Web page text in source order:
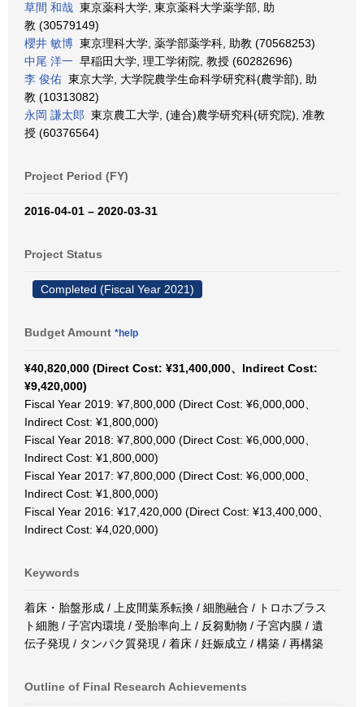
草間 和哉 東京薬科大学, 東京薬科大学薬学部, 助
教 (30579149)
櫻井 敏博 東京理科大学, 薬学部薬学科, 助教 (70568253)
中尾 洋一 早稲田大学, 理工学術院, 教授 (60282696)
李 俊佑 東京大学, 大学院農学生命科学研究科(農学部), 助
教 (10313082)
永岡 謙太郎 東京農工大学, (連合)農学研究科(研究院), 准教
授 (60376564)
Project Period (FY)
2016-04-01 – 2020-03-31
Project Status
Completed (Fiscal Year 2021)
Budget Amount *help
¥40,820,000 (Direct Cost: ¥31,400,000、Indirect Cost:
¥9,420,000)
Fiscal Year 2019: ¥7,800,000 (Direct Cost: ¥6,000,000、
Indirect Cost: ¥1,800,000)
Fiscal Year 2018: ¥7,800,000 (Direct Cost: ¥6,000,000、
Indirect Cost: ¥1,800,000)
Fiscal Year 2017: ¥7,800,000 (Direct Cost: ¥6,000,000、
Indirect Cost: ¥1,800,000)
Fiscal Year 2016: ¥17,420,000 (Direct Cost: ¥13,400,000、
Indirect Cost: ¥4,020,000)
Keywords
着床・胎盤形成 / 上皮間葉系転換 / 細胞融合 / トロホブラス
ト細胞 / 子宮内環境 / 受胎率向上 / 反芻動物 / 子宮内膜 / 遺
伝子発現 / タンパク質発現 / 着床 / 妊娠成立 / 構築 / 再構築
Outline of Final Research Achievements